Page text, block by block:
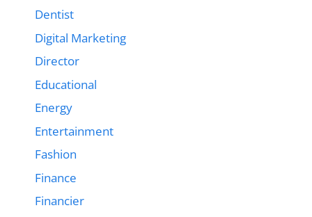
Dentist
Digital Marketing
Director
Educational
Energy
Entertainment
Fashion
Finance
Financier